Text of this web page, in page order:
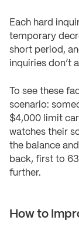
Each hard
temporary
short period,
inquiries don’t
To see these
scenario:
$4,000 limit
watches their
the balance
back, first to
further.
How to